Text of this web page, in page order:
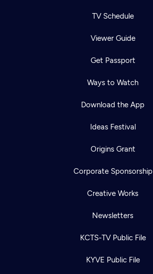
TV Schedule
Viewer Guide
Get Passport
Ways to Watch
Download the App
Ideas Festival
Origins Grant
Corporate Sponsorship
Creative Works
Newsletters
KCTS-TV Public File
KYVE Public File